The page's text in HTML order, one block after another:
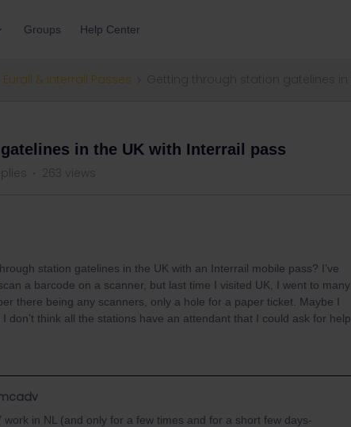
Groups Help Center
Eurail & Interrail Passes
in the UK with Interrail pass
263 views
station gatelines in the UK with an Interrail mobile pass? I’ve
a barcode on a scanner, but last time I visited UK, I went to many
there being any scanners, only a hole for a paper ticket. Maybe I
don’t think all the stations have an attendant that I could ask for help.
work in NL (and only for a few times and for a short few days-